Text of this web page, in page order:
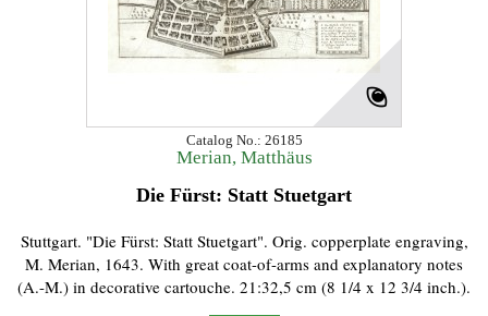
Catalog No.: 26185
Merian, Matthäus
Die Fürst: Statt Stuetgart
Stuttgart. "Die Fürst: Statt Stuetgart". Orig. copperplate engraving,
M. Merian, 1643. With great coat-of-arms and explanatory notes
(A.-M.) in decorative cartouche. 21:32,5 cm (8 1/4 x 12 3/4 inch.).